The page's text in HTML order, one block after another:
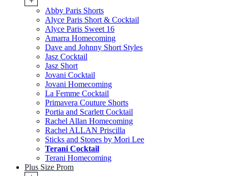
Abby Paris Shorts
Alyce Paris Short & Cocktail
Alyce Paris Sweet 16
Amarra Homecoming
Dave and Johnny Short Styles
Jasz Cocktail
Jasz Short
Jovani Cocktail
Jovani Homecoming
La Femme Cocktail
Primavera Couture Shorts
Portia and Scarlett Cocktail
Rachel Allan Homecoming
Rachel ALLAN Priscilla
Sticks and Stones by Mori Lee
Terani Cocktail
Terani Homecoming
Plus Size Prom